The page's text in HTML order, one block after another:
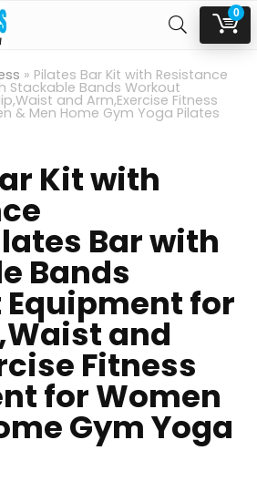
0
» Pilates Bar Kit with Resistance
Stackable Bands Workout
and Arm,Exercise Fitness
& Men Home Gym Yoga Pilates
Kit with
Bar with
Bands
for
and
Fitness
for Women
Gym Yoga